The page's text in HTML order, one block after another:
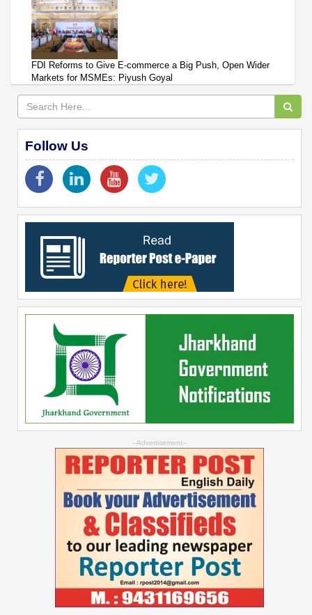
FDI Reforms to Give E-commerce a Big Push, Open Wider
Markets for MSMEs: Piyush Goyal
Follow Us
--Advertisement--